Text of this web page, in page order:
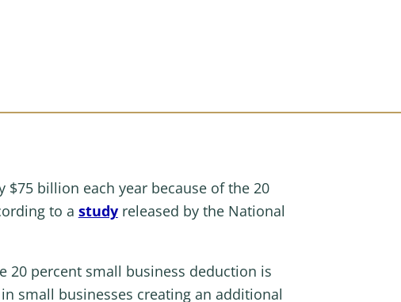
$75 billion each year because of the 20
to a studyreleased by the National
20 percent small business deduction is
small businesses creating an additional